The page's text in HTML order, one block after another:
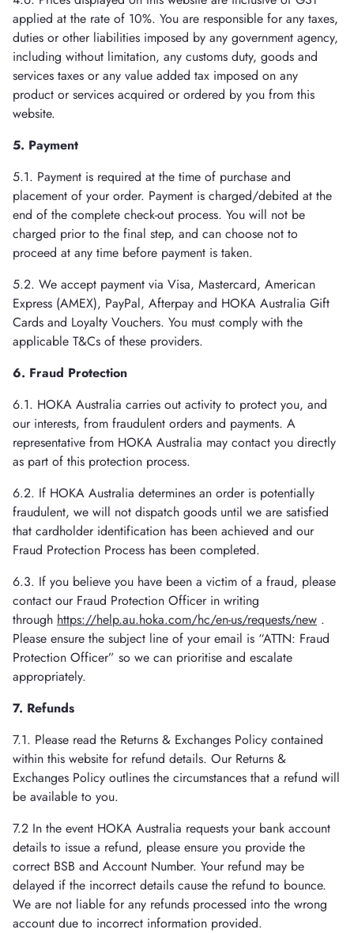
applied at the rate of 10%. You are responsible for any taxes,
duties or other liabilities imposed by any government agency,
including without limitation, any customs duty, goods and
services taxes or any value added tax imposed on any
product or services acquired or ordered by you from this
website.
5. Payment
5.1. Payment is required at the time of purchase and
placement of your order. Payment is charged/debited at the
end of the complete check-out process. You will not be
charged prior to the final step, and can choose not to
proceed at any time before payment is taken.
5.2. We accept payment via Visa, Mastercard, American
Express (AMEX), PayPal, Afterpay and HOKA Australia Gift
Cards and Loyalty Vouchers. You must comply with the
applicable T&Cs of these providers.
6. Fraud Protection
6.1. HOKA Australia carries out activity to protect you, and
our interests, from fraudulent orders and payments. A
representative from HOKA Australia may contact you directly
as part of this protection process.
6.2. If HOKA Australia determines an order is potentially
fraudulent, we will not dispatch goods until we are satisfied
that cardholder identification has been achieved and our
Fraud Protection Process has been completed.
6.3. If you believe you have been a victim of a fraud, please
contact our Fraud Protection Officer in writing
through https://help.au.hoka.com/hc/en-us/requests/new .
Please ensure the subject line of your email is “ATTN: Fraud
Protection Officer” so we can prioritise and escalate
appropriately.
7. Refunds
7.1. Please read the Returns & Exchanges Policy contained
within this website for refund details. Our Returns &
Exchanges Policy outlines the circumstances that a refund will
be available to you.
7.2 In the event HOKA Australia requests your bank account
details to issue a refund, please ensure you provide the
correct BSB and Account Number. Your refund may be
delayed if the incorrect details cause the refund to bounce.
We are not liable for any refunds processed into the wrong
account due to incorrect information provided.